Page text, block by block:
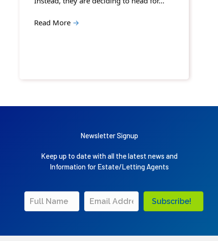
Read More →
Newsletter Signup
Keep up to date with all the latest news and
Information for Estate/Letting Agents
Subscribe!